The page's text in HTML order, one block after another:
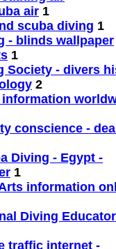
air 1
scuba diving 1
- blinds wallpaper
1
Society - divers
2
conscience -
Diving - Egypt -
1
information
Diving
traffic internet -